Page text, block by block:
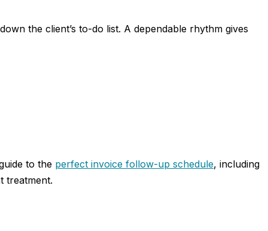
the client’s to-do list. A dependable rhythm gives
to the perfect invoice follow-up schedule, including
treatment.